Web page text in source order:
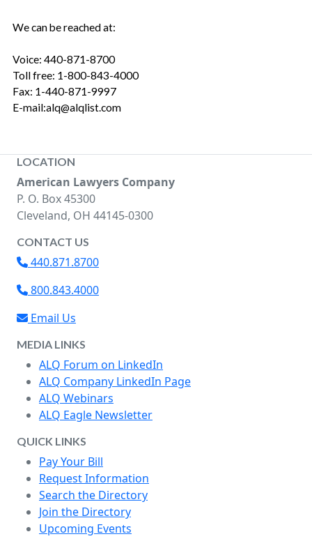
We can be reached at:
Voice: 440-871-8700
Toll free: 1-800-843-4000
Fax: 1-440-871-9997
E-mail:alq@alqlist.com
LOCATION
American Lawyers Company
P. O. Box 45300
Cleveland, OH 44145-0300
CONTACT US
440.871.8700
800.843.4000
Email Us
MEDIA LINKS
ALQ Forum on LinkedIn
ALQ Company LinkedIn Page
ALQ Webinars
ALQ Eagle Newsletter
QUICK LINKS
Pay Your Bill
Request Information
Search the Directory
Join the Directory
Upcoming Events